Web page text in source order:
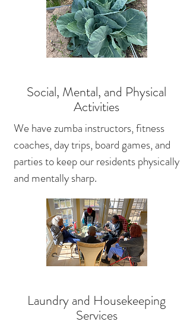
Social, Mental, and Physical
Activities
We have zumba instructors, fitness
coaches, day trips, board games, and
parties to keep our residents physically
and mentally sharp.
Laundry and Housekeeping
Services